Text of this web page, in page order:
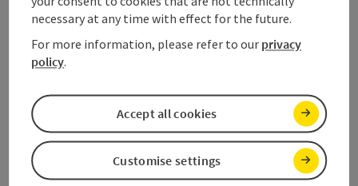
Suitability
Accessibility
save post
necessary at any time with effect for the future.
For more information, please refer to our privacy
policy.
Customise settings
Accept all cookies